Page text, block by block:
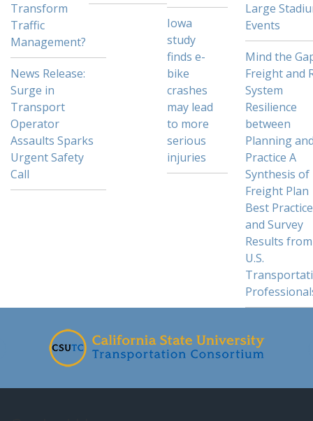
Transform
Traffic
Management?
News Release:
Surge in
Transport
Operator
Assaults Sparks
Urgent Safety
Call
Iowa
study
finds e-
bike
crashes
may lead
to more
serious
injuries
Large
Events
Mind the
Freight and
System
Resilience
between
Planning
Practice A
Synthesis of
Freight Plan
Best
and Survey
Results from
U.S.